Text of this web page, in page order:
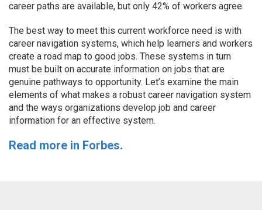
career paths are available, but only 42% of workers agree.
The best way to meet this current workforce need is with
career navigation systems, which help learners and workers
create a road map to good jobs. These systems in turn
must be built on accurate information on jobs that are
genuine pathways to opportunity. Let’s examine the main
elements of what makes a robust career navigation system
and the ways organizations develop job and career
information for an effective system.
Read more in Forbes.